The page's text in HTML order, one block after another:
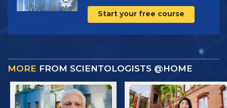
Start your free course
MORE FROM SCIENTOLOGISTS @HOME